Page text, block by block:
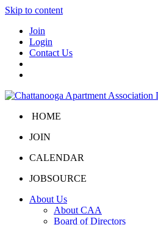
Skip to content
Join
Login
Contact Us
HOME
JOIN
CALENDAR
JOBSOURCE
About Us
About CAA
Board of Directors